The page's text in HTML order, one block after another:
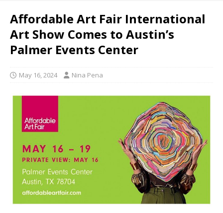
Affordable Art Fair International
Art Show Comes to Austin’s
Palmer Events Center
May 16, 2024 Nina Pena